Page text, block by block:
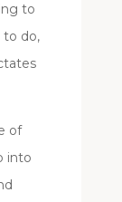
to
to do,
of
into